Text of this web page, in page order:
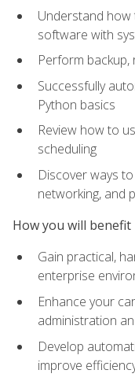
Understand how
software with
Perform
Successfully
Python basics
Review how to
scheduling
Discover ways
networking, and
How you will benefit
Gain practical,
enterprise
Enhance your
administration
Develop
improve